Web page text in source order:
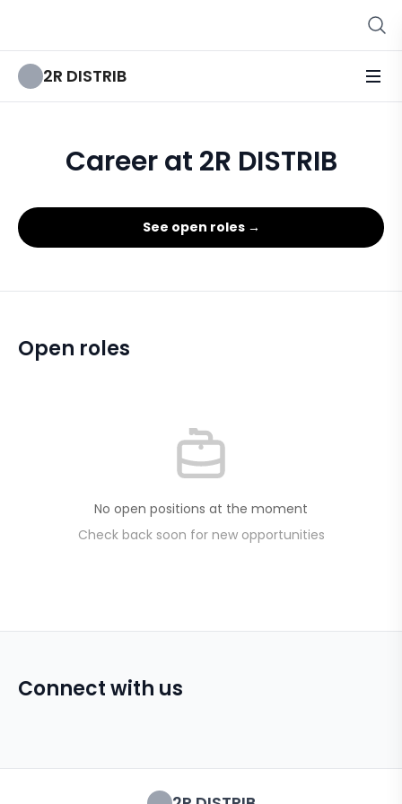
2R DISTRIB
Career at 2R DISTRIB
See open roles →
Open roles
No open positions at the moment
Check back soon for new opportunities
Connect with us